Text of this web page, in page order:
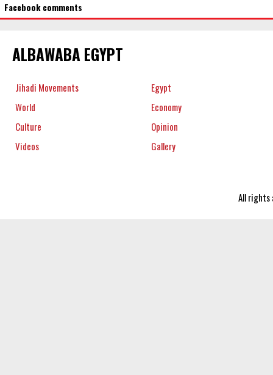
Facebook comments
ALBAWABA EGYPT
Jihadi Movements
Egypt
World
Economy
Culture
Opinion
Videos
Gallery
All rights